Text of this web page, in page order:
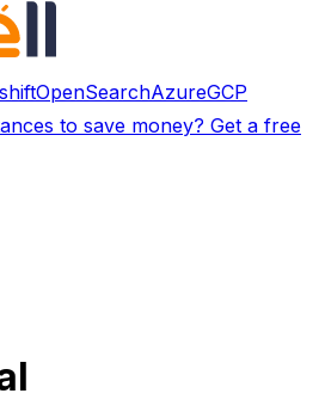
OpenSearchAzureGCP
to save money? Get a free